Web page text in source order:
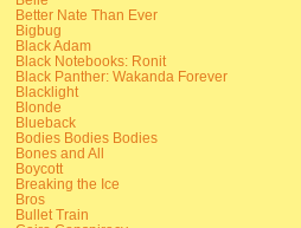
Better Nate Than Ever
Bigbug
Black Adam
Black Notebooks: Ronit
Black Panther: Wakanda Forever
Blacklight
Blonde
Blueback
Bodies Bodies Bodies
Bones and All
Boycott
Breaking the Ice
Bros
Bullet Train